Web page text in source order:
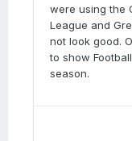
were using the
League and
not look good.
to show
season.